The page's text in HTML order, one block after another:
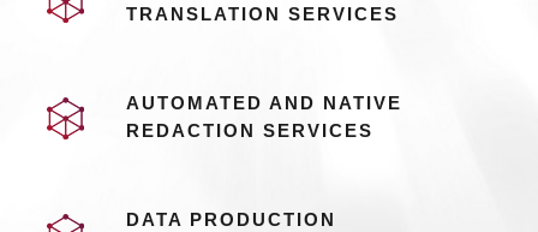
TRANSLATION SERVICES
AUTOMATED AND NATIVE
REDACTION SERVICES
DATA PRODUCTION